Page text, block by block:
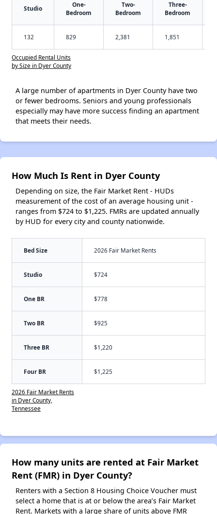
Studio
One-
Bedroom
Two-
Bedroom
Three-
Bedroom
132 829 2,381 1,851
Occupied Rental Units
by Size in Dyer County
A large number of apartments in Dyer County have two
or fewer bedrooms. Seniors and young professionals
especially may have more success finding an apartment
that meets their needs.
How Much Is Rent in Dyer County
Depending on size, the Fair Market Rent - HUDs
measurement of the cost of an average housing unit -
ranges from $724 to $1,225. FMRs are updated annually
by HUD for every city and county nationwide.
Bed Size 2026 Fair Market Rents
Studio $724
One BR $778
Two BR $925
Three BR $1,220
Four BR $1,225
2026 Fair Market Rents
in Dyer County,
Tennessee
How many units are rented at Fair Market
Rent (FMR) in Dyer County?
Renters with a Section 8 Housing Choice Voucher must
select a home that is at or below the area’s Fair Market
Rent. Markets with a large share of units above FMR